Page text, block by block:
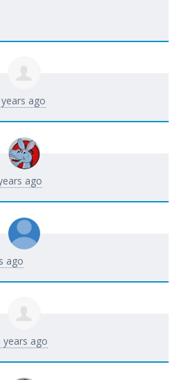
ago
ago
ago
years ago